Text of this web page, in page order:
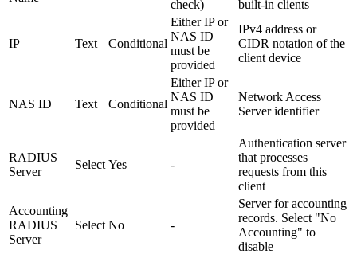
check) built-in clients
IP Text Conditional
Either IP or
NAS ID
must be
provided
IPv4 address or
CIDR notation of the
client device
NAS ID Text Conditional
Either IP or
NAS ID
must be
provided
Network Access
Server identifier
RADIUS
Server
Select Yes -
Authentication server
that processes
requests from this
client
Accounting
RADIUS
Server
Select No -
Server for accounting
records. Select "No
Accounting" to
disable